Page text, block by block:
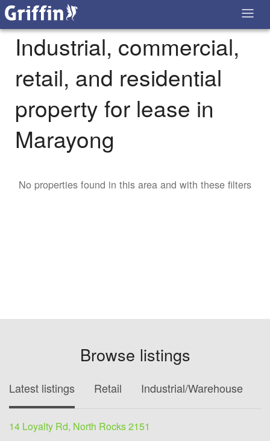
Industrial, commercial,
retail, and residential
property for lease in
Marayong
No properties found in this area and with these filters
Browse listings
Latest listings Retail Industrial/Warehouse
14 Loyalty Rd, North Rocks 2151